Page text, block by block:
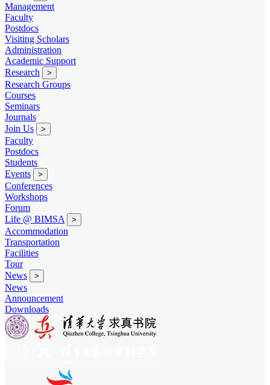
Management
Faculty
Postdocs
Visiting Scholars
Administration
Academic Support
Research
>
Research Groups
Courses
Seminars
Journals
Join Us
>
Faculty
Postdocs
Students
Events
>
Conferences
Workshops
Forum
Life @ BIMSA
>
Accommodation
Transportation
Facilities
Tour
News
>
News
Announcement
Downloads